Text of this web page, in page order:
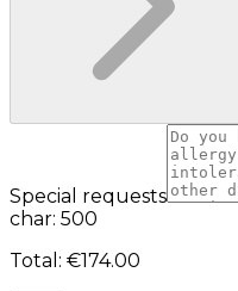
Special requests
char: 500
Total : €174.00